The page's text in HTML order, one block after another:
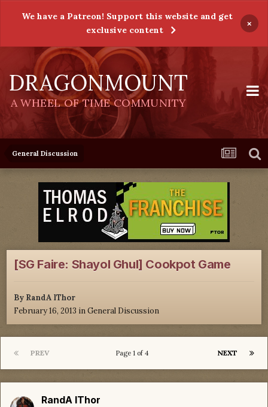
We have a Patreon! Support this website and get
exclusive content
×
DRAGONMOUNT
A WHEEL OF TIME COMMUNITY
General Discussion
[SG Faire: Shayol Ghul] Cookpot Game
By RandA lThor
February 16, 2013 inGeneral Discussion
PREV NEXT
Page 1 of 4
RandA lThor